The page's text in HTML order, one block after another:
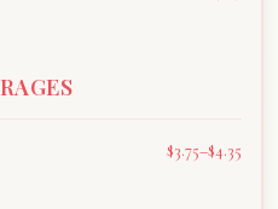
$3.75–$4.35